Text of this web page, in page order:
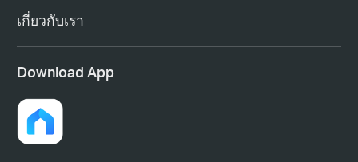
เกี่ยวกับเรา
Download App